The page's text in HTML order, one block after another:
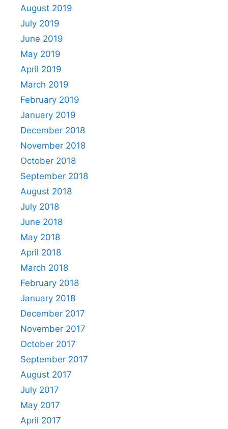
August 2019
July 2019
June 2019
May 2019
April 2019
March 2019
February 2019
January 2019
December 2018
November 2018
October 2018
September 2018
August 2018
July 2018
June 2018
May 2018
April 2018
March 2018
February 2018
January 2018
December 2017
November 2017
October 2017
September 2017
August 2017
July 2017
May 2017
April 2017